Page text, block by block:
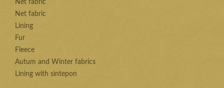
Net fabric
Net fabric
Lining
Fur
Fleece
Autum and Winter fabrics
Lining with sintepon